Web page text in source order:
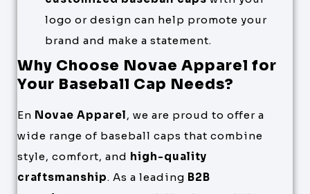
logo or design can help promote your
brand and make a statement.
Why Choose Novae Apparel for
Your Baseball Cap Needs?
En Novae Apparel, we are proud to offer a
wide range of baseball caps that combine
style, comfort, and high-quality
craftsmanship. As a leading B2B